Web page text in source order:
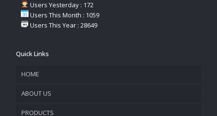
Users Yesterday : 172
Users This Month : 1059
Users This Year : 28649
Quick Links
HOME
ABOUT US
COMPANY OVERVIEW
PRODUCTS